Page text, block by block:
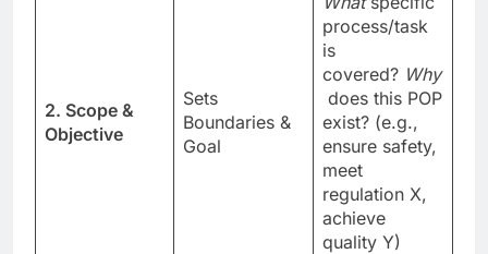
2. Scope &
Objective
Sets
Boundaries &
Goal
process/task
is
covered? Why
does this POP
exist? (e.g.,
ensure safety,
meet
regulation X,
achieve
quality Y)